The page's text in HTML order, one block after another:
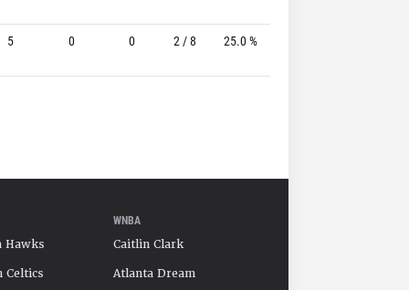
5 0 0 2 / 8 25.0 %
Hawks
Celtics
WNBA
Caitlin Clark
Atlanta Dream